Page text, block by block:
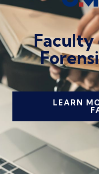
Faculty
LEARN